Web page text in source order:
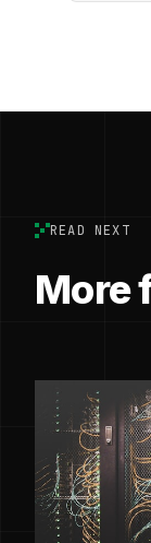
READ NEXT
More